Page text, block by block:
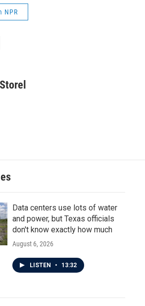
NPR
Data centers use lots of water
and power, but Texas officials
don't know exactly how much
August 6, 2026
LISTEN • 13:32